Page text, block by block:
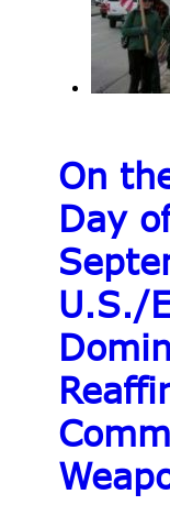
On
Day
U.S./